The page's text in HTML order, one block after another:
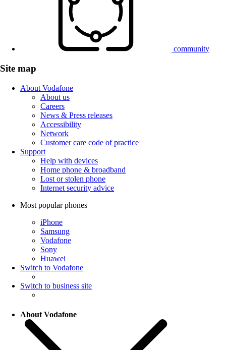
community
Site map
About Vodafone
About us
Careers
News & Press releases
Accessibility
Network
Customer care code of practice
Support
Help with devices
Home phone & broadband
Lost or stolen phone
Internet security advice
Most popular phones
iPhone
Samsung
Vodafone
Sony
Huawei
Switch to Vodafone
Switch to business site
About Vodafone